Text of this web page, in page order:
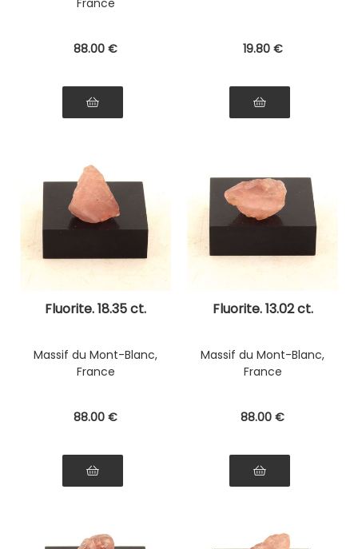
88.00 € 19.80 €
Fluorite. 18.35 ct.
Massif du Mont-Blanc,
France
88.00 €
Fluorite. 13.02 ct.
Massif du Mont-Blanc,
France
88.00 €